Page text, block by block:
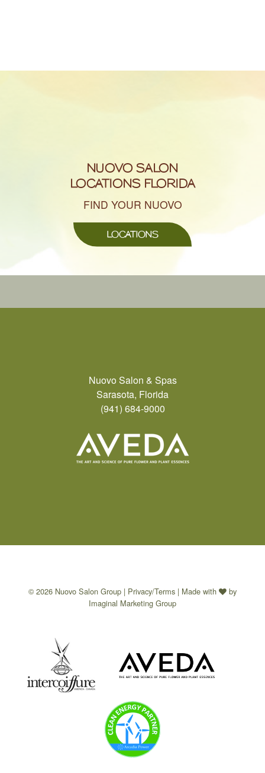
NUOVO SALON
LOCATIONS FLORIDA
FIND YOUR NUOVO
LOCATIONS
Nuovo Salon & Spas
Sarasota, Florida
(941) 684-9000
© 2026 Nuovo Salon Group | Privacy/Terms | Made with
by
Imaginal Marketing Group